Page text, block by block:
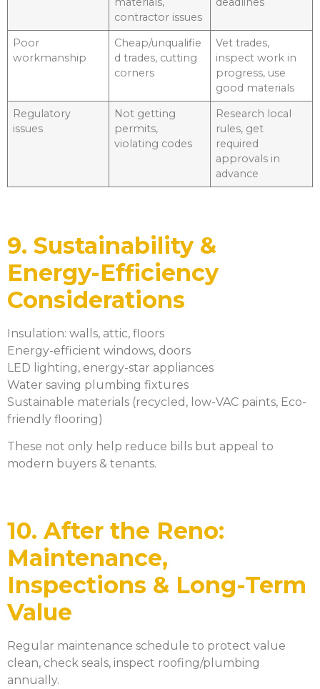
contractor issues
Poor
workmanship
Cheap/unqualifie
d trades, cutting
corners
Vet trades,
inspect work in
progress, use
good materials
Regulatory
issues
Not getting
permits,
violating codes
Research local
rules, get
required
approvals in
advance
9. Sustainability &
Energy-Efficiency
Considerations
Insulation: walls, attic, floors
Energy-efficient windows, doors
LED lighting, energy-star appliances
Water saving plumbing fixtures
Sustainable materials (recycled, low-VAC paints, Eco-
friendly flooring)
These not only help reduce bills but appeal to
modern buyers & tenants.
10. After the Reno:
Maintenance,
Inspections & Long-Term
Value
Regular maintenance schedule to protect value
clean, check seals, inspect roofing/plumbing
annually.